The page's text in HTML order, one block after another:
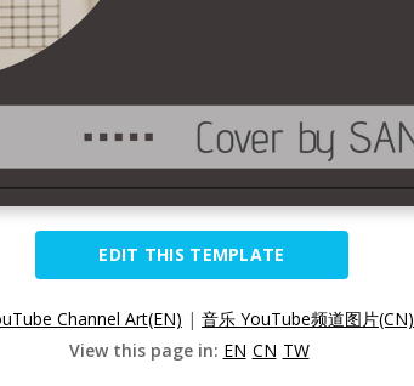
EDIT THIS TEMPLATE
Channel Art(EN) | 音乐 YouTube频道图片(CN)
View this page in: EN CN TW